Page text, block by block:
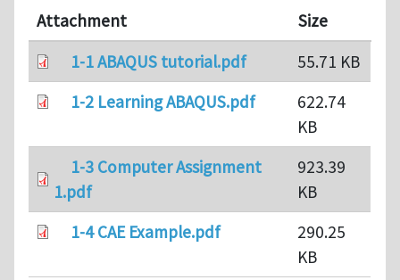
Attachment
Size
1-1 ABAQUS tutorial.pdf
55.71 KB
1-2 Learning ABAQUS.pdf
622.74
KB
1-3 Computer Assignment
1.pdf
923.39
KB
1-4 CAE Example.pdf
290.25
KB